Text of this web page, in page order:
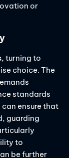
or
, turning to
choice. The
standards
ensure that
guarding
to
be further